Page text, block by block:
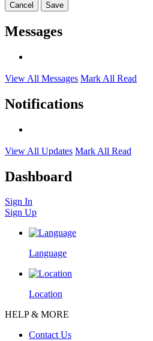
Cancel Save
Messages
View All Messages Mark All Read
Notifications
View All Updates Mark All Read
Dashboard
Sign In
Sign Up
Language
Location
HELP & MORE
Contact Us